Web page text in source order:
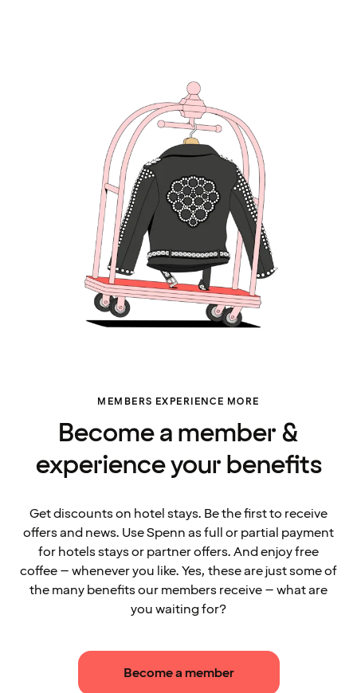
MEMBERS EXPERIENCE MORE
Become a member &
experience your benefits
Get discounts on hotel stays. Be the first to receive
offers and news. Use Spenn as full or partial payment
for hotels stays or partner offers. And enjoy free
coffee – whenever you like. Yes, these are just some of
the many benefits our members receive – what are
you waiting for?
Become a member